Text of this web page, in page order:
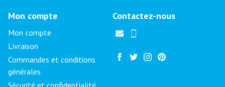
Mon compte
Mon compte
Livraison
Commandes et conditions
générales
Sécurité et confidentialité
Contactez-nous